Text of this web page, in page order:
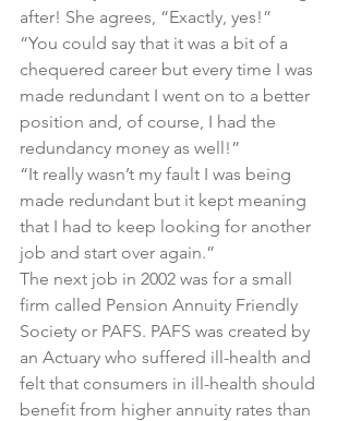
after! She agrees, “Exactly, yes!”
“You could say that it was a bit of a
chequered career but every time I was
made redundant I went on to a better
position and, of course, I had the
redundancy money as well!”
“It really wasn’t my fault I was being
made redundant but it kept meaning
that I had to keep looking for another
job and start over again.”
The next job in 2002 was for a small
firm called Pension Annuity Friendly
Society or PAFS. PAFS was created by
an Actuary who suffered ill-health and
felt that consumers in ill-health should
benefit from higher annuity rates than